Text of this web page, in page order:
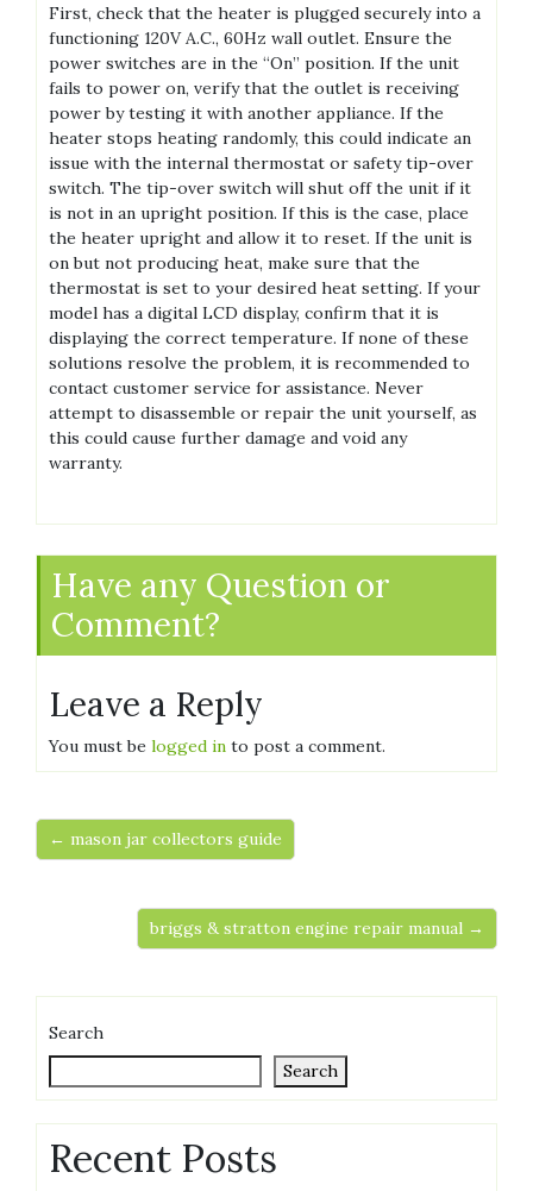
First, check that the heater is plugged securely into a
functioning 120V A.C., 60Hz wall outlet. Ensure the
power switches are in the “On” position. If the unit
fails to power on, verify that the outlet is receiving
power by testing it with another appliance. If the
heater stops heating randomly, this could indicate an
issue with the internal thermostat or safety tip-over
switch. The tip-over switch will shut off the unit if it
is not in an upright position. If this is the case, place
the heater upright and allow it to reset. If the unit is
on but not producing heat, make sure that the
thermostat is set to your desired heat setting. If your
model has a digital LCD display, confirm that it is
displaying the correct temperature. If none of these
solutions resolve the problem, it is recommended to
contact customer service for assistance. Never
attempt to disassemble or repair the unit yourself, as
this could cause further damage and void any
warranty.
Have any Question or
Comment?
Leave a Reply
You must be logged in to post a comment.
← mason jar collectors guide
briggs & stratton engine repair manual →
Search
Search
Recent Posts